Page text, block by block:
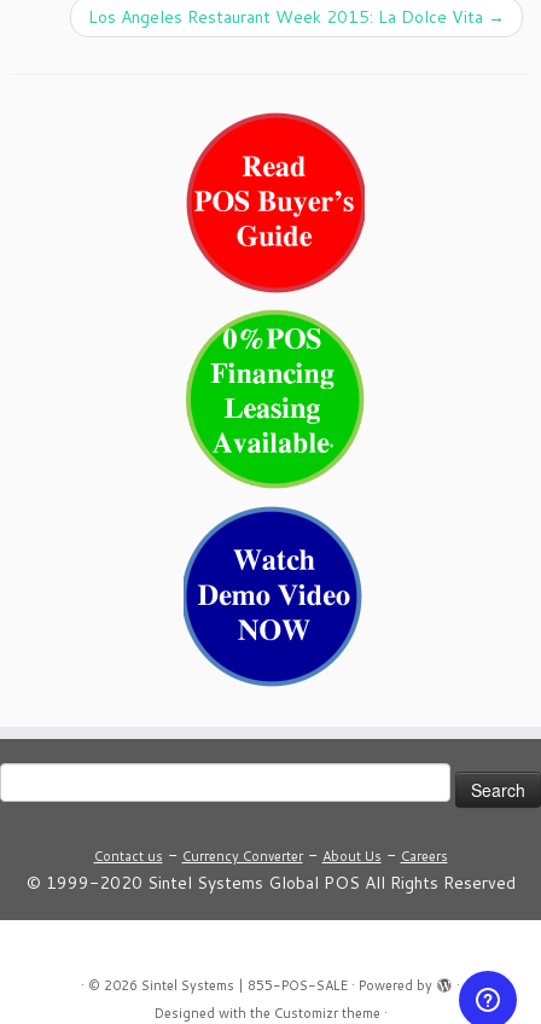
Los Angeles Restaurant Week 2015: La Dolce Vita →
for:
Contact us - Currency Converter- About Us - Careers
© 1999-2020 Sintel Systems Global POS All Rights Reserved
· © 2026 Sintel Systems | 855-POS-SALE · Powered by
·
Designed with the Customizr theme ·